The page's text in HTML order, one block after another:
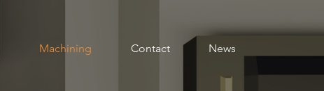
Machining Contact News